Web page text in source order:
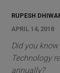
RUPESH
APRIL 14, 2018
Did you
Technology
annually?